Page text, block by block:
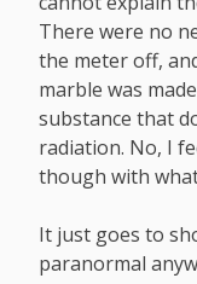
There were no
the meter off,
marble was
substance that
radiation. No, I
though with
It just goes to
paranormal